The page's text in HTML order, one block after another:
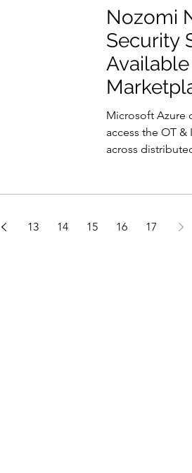
Nozomi
Security
Microsoft Azure
access the OT
across
13 14 15 16 17